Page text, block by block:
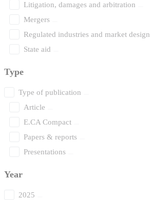
Litigation, damages and arbitration
Mergers
Regulated industries and market design
State aid
Type
Type of publication
Article
E.CA Compact
Papers & reports
Presentations
Year
2025